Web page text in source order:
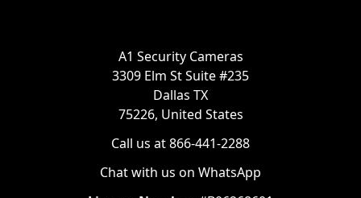
A1 Security Cameras
3309 Elm St Suite #235
Dallas TX
75226, United States
Call us at 866-441-2288
Chat with us on WhatsApp